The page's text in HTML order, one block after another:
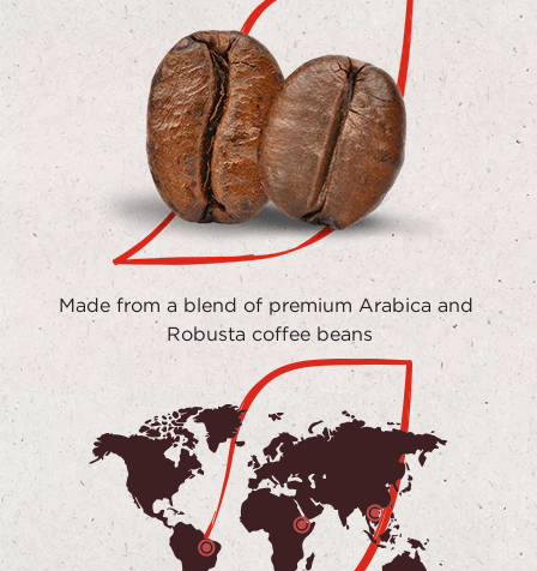
Made from a blend of premium Arabica and
Robusta coffee beans